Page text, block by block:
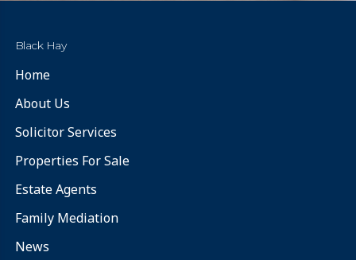
Black Hay
Home
About Us
Solicitor Services
Properties For Sale
Estate Agents
Family Mediation
News